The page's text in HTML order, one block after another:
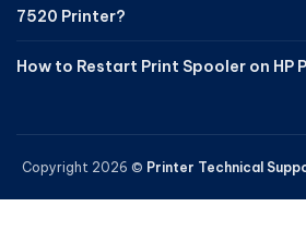
7520 Printer?
How to Restart Print Spooler on HP
Copyright 2026 © Printer Technical